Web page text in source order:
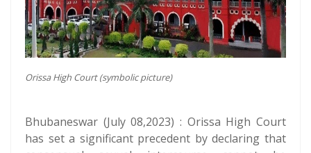
Orissa High Court (symbolic picture)
Bhubaneswar (July 08,2023) : Orissa High Court
has set a significant precedent by declaring that